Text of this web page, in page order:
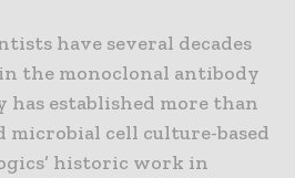
have several decades
the monoclonal antibody
has established more than
microbial cell culture-based
historic work in